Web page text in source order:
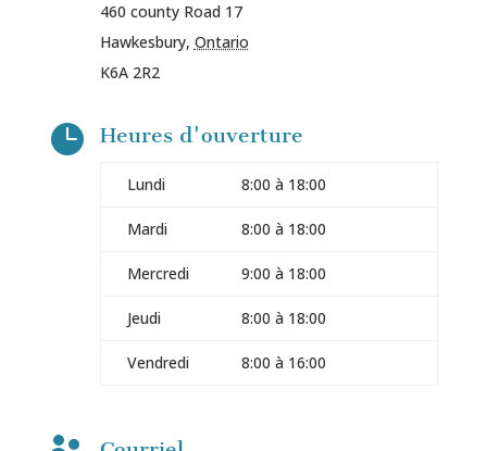
460 county Road 17
Hawkesbury, Ontario
K6A 2R2
 Heures d'ouverture
Lundi 8:00 à 18:00
Mardi 8:00 à 18:00
Mercredi 9:00 à 18:00
Jeudi 8:00 à 18:00
Vendredi 8:00 à 16:00